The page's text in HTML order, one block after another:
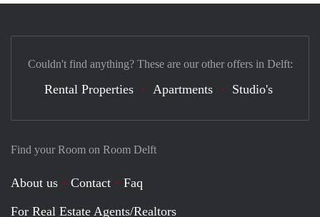
Find your Room on Room Delft
About us Contact
Faq
For Real Estate Agents/Realtors
Couldn't find anything? These are our other offers in Delft:
Rental Properties Apartments Studio's